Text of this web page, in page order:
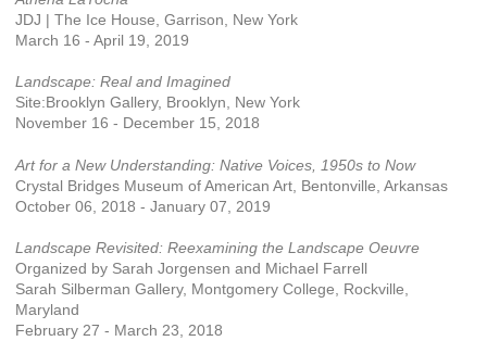
JDJ | The Ice House, Garrison, New York
March 16 - April 19, 2019
Landscape: Real and Imagined
Site:Brooklyn Gallery, Brooklyn, New York
November 16 - December 15, 2018
Art for a New Understanding: Native Voices, 1950s to Now
Crystal Bridges Museum of American Art, Bentonville, Arkansas
October 06, 2018 - January 07, 2019
Landscape Revisited: Reexamining the Landscape Oeuvre
Organized by Sarah Jorgensen and Michael Farrell
Sarah Silberman Gallery, Montgomery College, Rockville,
Maryland
February 27 - March 23, 2018